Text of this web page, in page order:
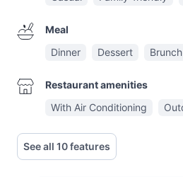
Meal
Dinner
Dessert Brunch
Restaurant amenities
With Air Conditioning
See all 10 features